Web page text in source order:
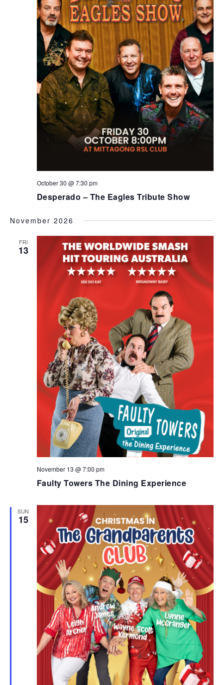
Desperado – The Eagles Tribute Show
October 30 @ 7:30 pm
November 2026
FRI
13
Faulty Towers The Dining Experience
November 13 @ 7:00 pm
SUN
15